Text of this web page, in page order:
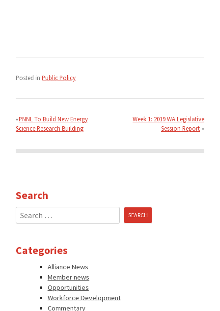
Posted in Public Policy
navigation
PNNL To Build New Energy
Science Research Building
Week 1: 2019 WA Legislative
Session Report
Search
Search
for:
Categories
Alliance News
Member news
Opportunities
Workforce Development
Commentary